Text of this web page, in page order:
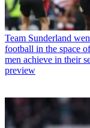
Team Sunderland
football in the space
men achieve in their
preview